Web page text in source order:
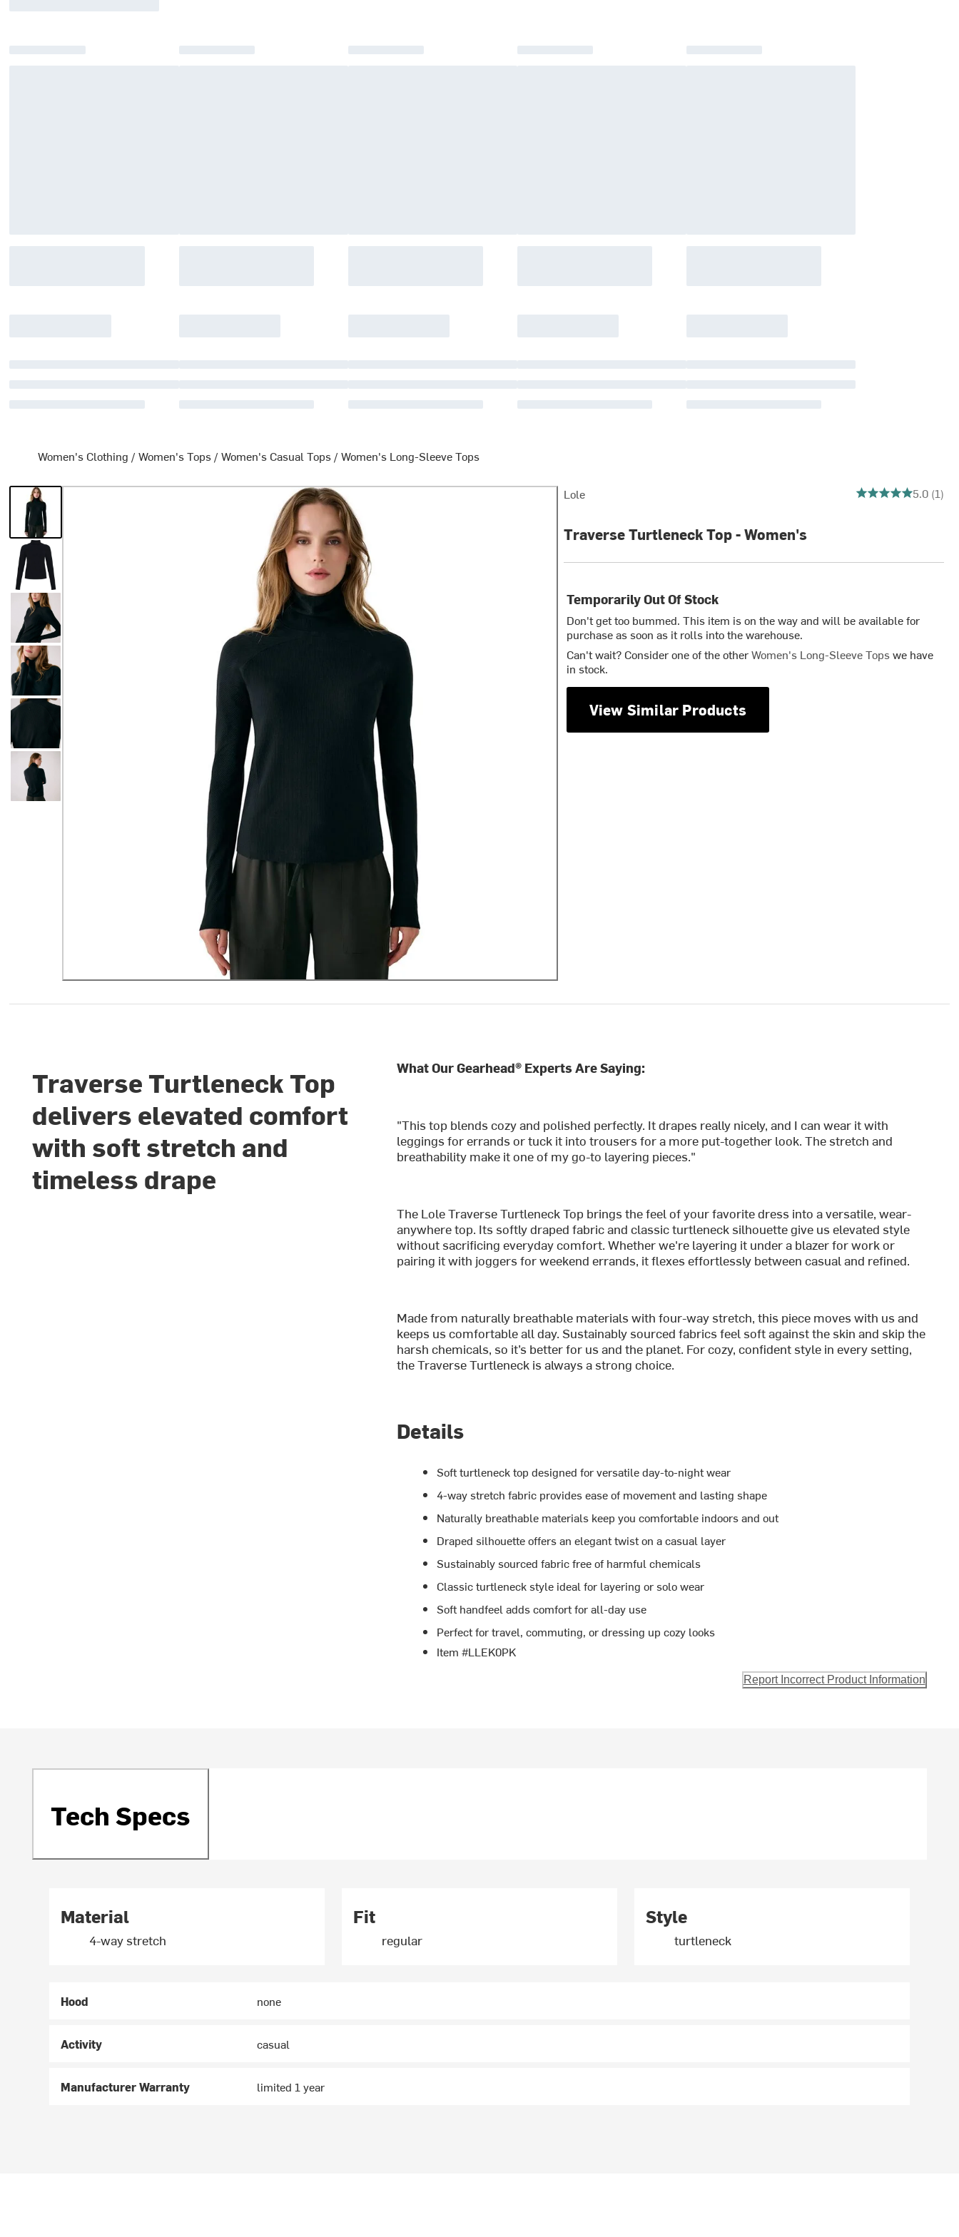
Women's Clothing / Women's Tops / Women's Casual Tops / Women's Long-Sleeve Tops
Lole 5 out of 5 stars5.0 (1)
Traverse Turtleneck Top - Women's
Temporarily Out Of Stock
Don't get too bummed. This item is on the way and will be available for
purchase as soon as it rolls into the warehouse.
Can't wait? Consider one of the otherWomen's Long-Sleeve Topswe have
in stock.
View Similar Products
Traverse Turtleneck Top
delivers elevated comfort
with soft stretch and
timeless drape
What Our Gearhead® Experts Are Saying:
"This top blends cozy and polished perfectly. It drapes really nicely, and I can wear it with
leggings for errands or tuck it into trousers for a more put-together look. The stretch and
breathability make it one of my go-to layering pieces."
The Lole Traverse Turtleneck Top brings the feel of your favorite dress into a versatile, wear-
anywhere top. Its softly draped fabric and classic turtleneck silhouette give us elevated style
without sacrificing everyday comfort. Whether we're layering it under a blazer for work or
pairing it with joggers for weekend errands, it flexes effortlessly between casual and refined.
Made from naturally breathable materials with four-way stretch, this piece moves with us and
keeps us comfortable all day. Sustainably sourced fabrics feel soft against the skin and skip the
harsh chemicals, so it’s better for us and the planet. For cozy, confident style in every setting,
the Traverse Turtleneck is always a strong choice.
Details
Soft turtleneck top designed for versatile day-to-night wear
4-way stretch fabric provides ease of movement and lasting shape
Naturally breathable materials keep you comfortable indoors and out
Draped silhouette offers an elegant twist on a casual layer
Sustainably sourced fabric free of harmful chemicals
Classic turtleneck style ideal for layering or solo wear
Soft handfeel adds comfort for all-day use
Perfect for travel, commuting, or dressing up cozy looks
Item #LLEK0PK
Report Incorrect Product Information
Tech Specs
Material
4-way stretch
Fit
regular
Style
turtleneck
Hood none
Activity casual
Manufacturer Warranty limited 1 year